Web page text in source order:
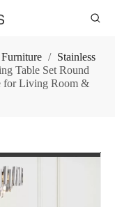
/ Stainless
Table Set Round
for Living Room &